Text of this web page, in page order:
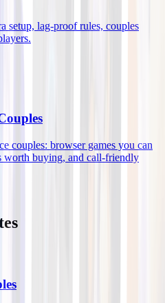
setup, lag-proof rules, couples
.
couples: browser games you can
worth buying, and call-friendly